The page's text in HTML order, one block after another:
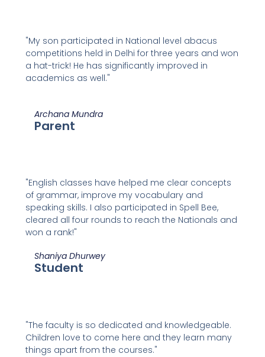
"My son participated in National level abacus
competitions held in Delhi for three years and won
a hat-trick! He has significantly improved in
academics as well."
Archana Mundra
Parent
"English classes have helped me clear concepts
of grammar, improve my vocabulary and
speaking skills. I also participated in Spell Bee,
cleared all four rounds to reach the Nationals and
won a rank!"
Shaniya Dhurwey
Student
"The faculty is so dedicated and knowledgeable.
Children love to come here and they learn many
things apart from the courses."